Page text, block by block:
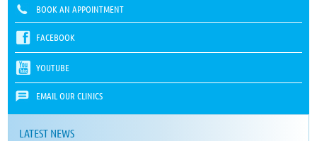
BOOK AN APPOINTMENT
FACEBOOK
YOUTUBE
EMAIL OUR CLINICS
LATEST NEWS